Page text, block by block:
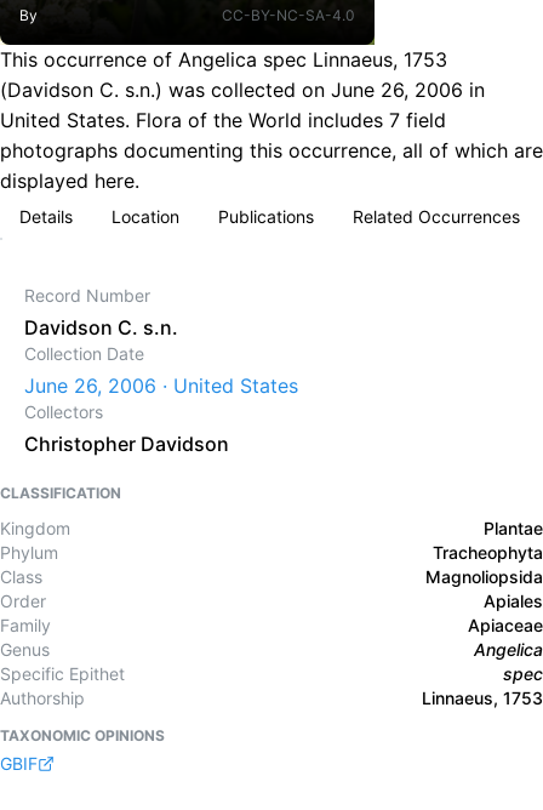
By CC-BY-NC-SA-4.0
This occurrence of Angelica spec Linnaeus, 1753
(Davidson C. s.n.) was collected on June 26, 2006 in
United States. Flora of the World includes 7 field
photographs documenting this occurrence, all of which are
displayed here.
Details Location Publications Related Occurrences
Record Number
Davidson C. s.n.
Collection Date
June 26, 2006 · United States
Collectors
Christopher Davidson
CLASSIFICATION
Kingdom
Plantae
Phylum
Tracheophyta
Class
Magnoliopsida
Order
Apiales
Family
Apiaceae
Genus
Angelica
Specific Epithet
spec
Authorship
Linnaeus, 1753
TAXONOMIC OPINIONS
GBIF